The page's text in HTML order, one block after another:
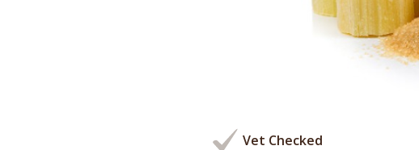
Vet Checked